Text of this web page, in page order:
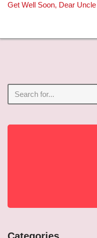
Get Well Soon, Dear Uncle